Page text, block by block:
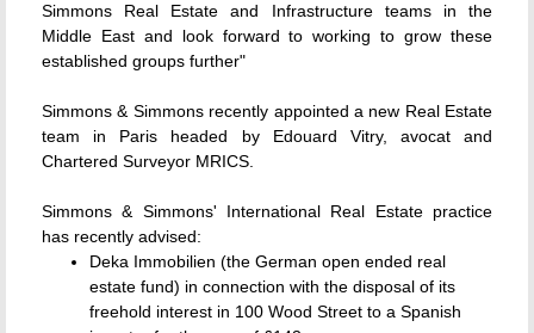
Simmons Real Estate and Infrastructure teams in the
Middle East and look forward to working to grow these
established groups further"
Simmons & Simmons recently appointed a new Real Estate
team in Paris headed by Edouard Vitry, avocat and
Chartered Surveyor MRICS.
Simmons & Simmons' International Real Estate practice
has recently advised:
Deka Immobilien (the German open ended real
estate fund) in connection with the disposal of its
freehold interest in 100 Wood Street to a Spanish